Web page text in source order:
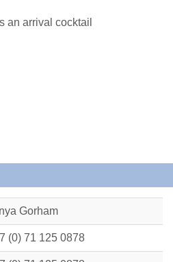
an arrival cocktail
Gorham
(0) 71 125 0878